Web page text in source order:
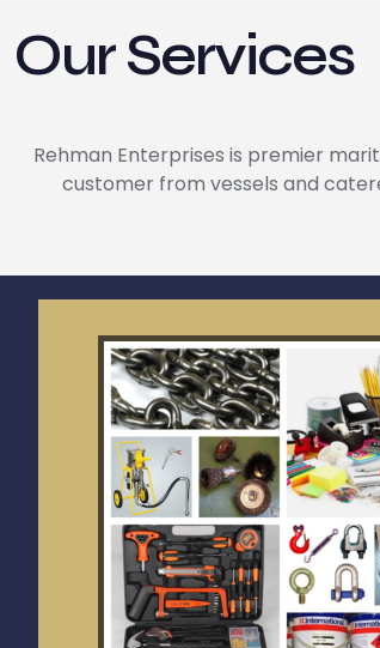
Our Services
Rehman Enterprises is premier
customer from vessels and